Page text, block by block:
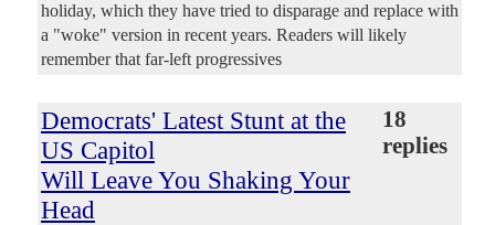
holiday, which they have tried to disparage and replace with
a "woke" version in recent years. Readers will likely
remember that far-left progressives
Democrats' Latest Stunt at the
US Capitol
Will Leave You Shaking Your
Head
18
replies